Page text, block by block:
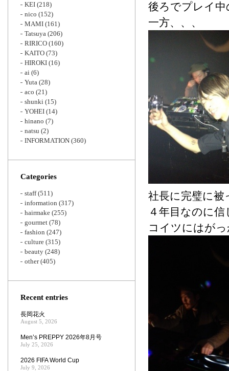
後ろでプレイ
一方、、、
社長に完璧に被
４年目なのに
コイツにはが
KEI (218)
nico (152)
MAMI (161)
Tatsuya (206)
RIRICO (160)
KAITO (73)
HIROKI (16)
ai (6)
Yuta (28)
aco (21)
shunki (15)
YOHEI (14)
hinano (7)
natsu (2)
INFORMATION (360)
Categories
staff(511)
information (317)
hairmake (255)
gourmet (78)
fashion (247)
culture (315)
beauty (248)
other(405)
Recent entries
長岡花火
August 5, 2026
Men’s PREPPY 2026年8月号
July 25, 2026
2026 FIFA World Cup
July 9, 2026